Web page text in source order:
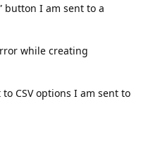
button I am sent to a
while creating
CSV options I am sent to